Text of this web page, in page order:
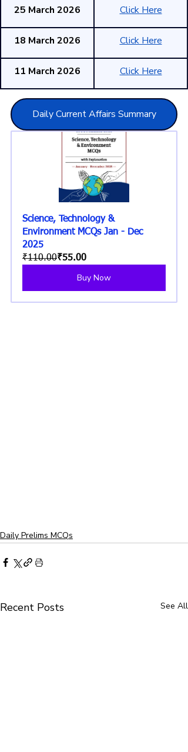
25 March 2026 Click Here
18 March 2026 Click Here
11 March 2026 Click Here
Daily Current Affairs Summary
Science, Technology &
Environment MCQs Jan - Dec
2025
₹110.00₹55.00
Buy Now
Daily Prelims MCQs
Recent Posts See All